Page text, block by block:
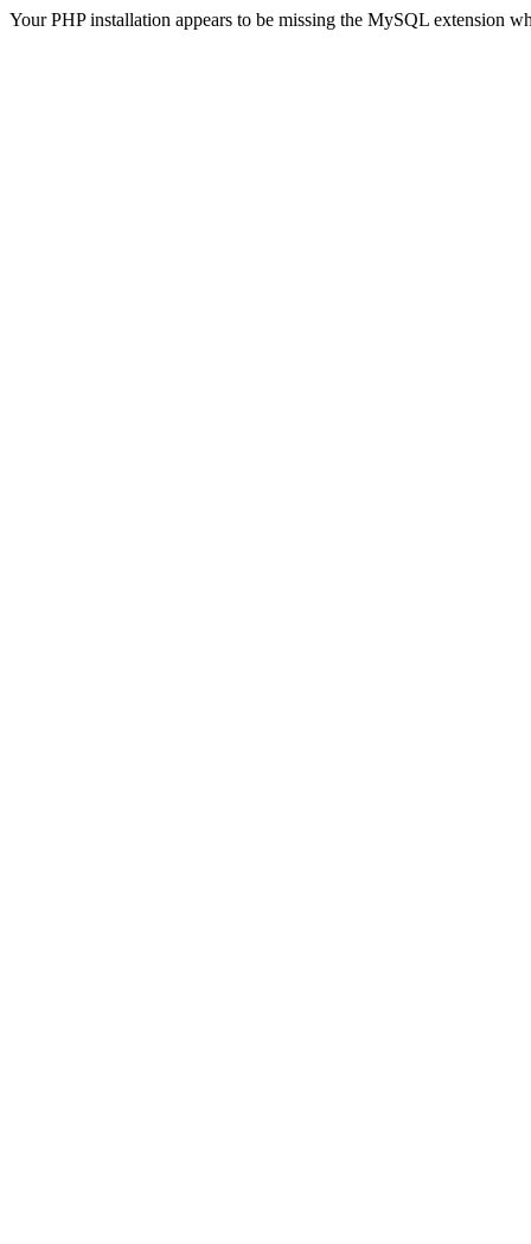
Your PHP installation appears to be missing the MySQL extension